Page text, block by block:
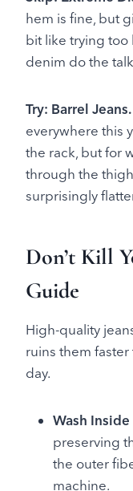
hem is fine, but
bit like trying too
denim do the
Try: Barrel Jeans.
everywhere this
the rack, but for
through the
surprisingly
Don’t Kill
Guide
High-quality
ruins them faster
day.
Wash
preserving
the outer
machine.